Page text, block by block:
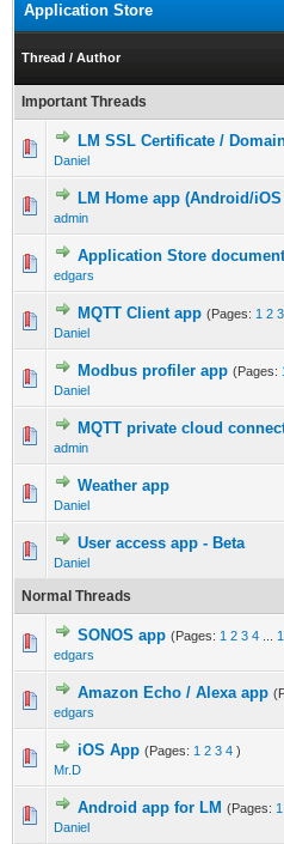
Application Store
Thread / Author
Important Threads
LM SSL Certificate /
Daniel
LM Home app (Andrоid/
admin
Application Store
edgars
MQTT Client app (Pages: 1 2 3
Daniel
Modbus profiler app (Pages: 1
Daniel
MQTT private cloud
admin
Weather app
Daniel
User access app - Beta
Daniel
Normal Threads
SONOS app (Pages: 1 2 3 4
edgars
Amazon Echo / Alexa app
edgars
iOS App (Pages: 1 2 3 4 )
Mr.D
Android app for LM (Pages: 1
Daniel